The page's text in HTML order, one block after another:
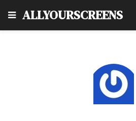
ALLYOURSCREENS